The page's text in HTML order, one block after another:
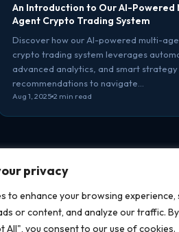
privacy
to enhance your browsing experience,
or content, and analyze our traffic. By
All", you consent to our use of cookies.
An Introduction to Our AI-Powered
Agent Crypto Trading System
Discover how our AI-powered multi-
crypto trading system leverages
advanced analytics, and smart strategy
recommendations to navigate…
Aug 1, 2025 2 min read